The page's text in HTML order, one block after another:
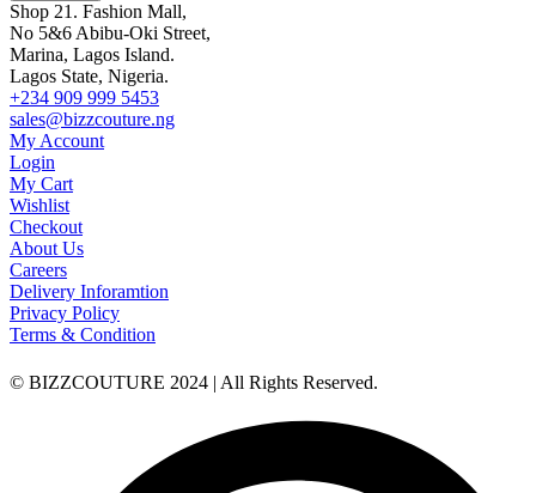
Shop 21. Fashion Mall,
No 5&6 Abibu-Oki Street,
Marina, Lagos Island.
Lagos State, Nigeria.
+234 909 999 5453
sales@bizzcouture.ng
My Account
Login
My Cart
Wishlist
Checkout
About Us
Careers
Delivery Inforamtion
Privacy Policy
Terms & Condition
© BIZZCOUTURE 2024 | All Rights Reserved.